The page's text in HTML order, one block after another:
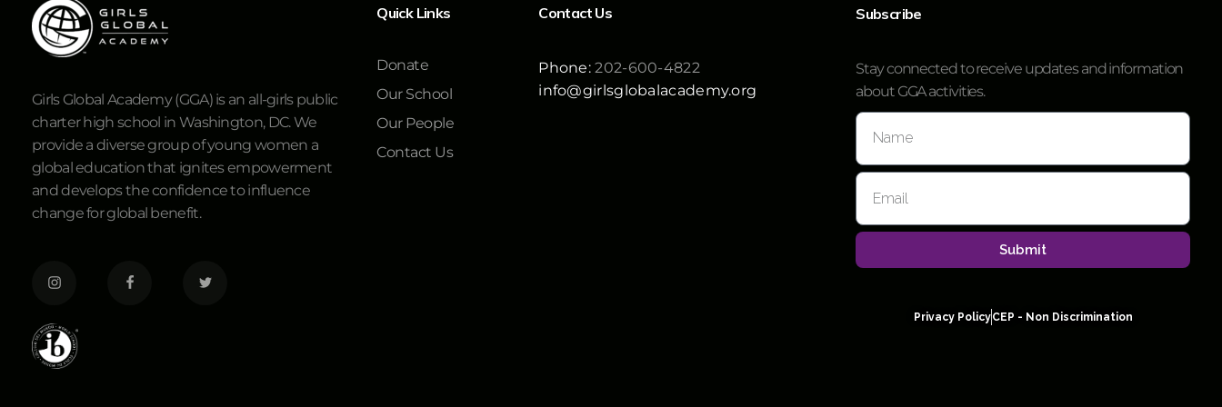
Girls Global Academy (GGA) is an all-girls public
charter high school in Washington, DC. We
provide a diverse group of young women a
global education that ignites empowerment
and develops the confidence to influence
change for global benefit.
Quick Links
Donate
Our School
Our People
Contact Us
Contact Us
Phone: 202-600-4822
info@girlsglobalacademy.org
Subscribe
Stay connected to receive updates and information
about GGA activities.
Submit
Privacy PolicyCEP - Non Discrimination